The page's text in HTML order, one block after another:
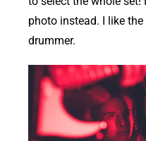
photo instead. I like
drummer.